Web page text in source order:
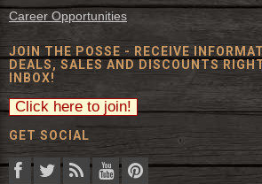
Career Opportunities
JOIN THE POSSE - RECEIVE
DEALS, SALES AND DISCOUNTS
INBOX!
GET SOCIAL